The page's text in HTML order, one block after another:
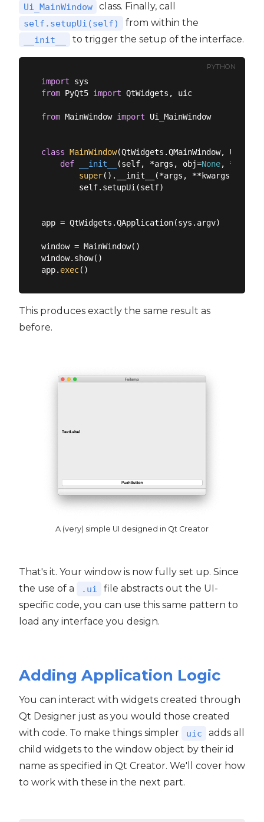
Ui_MainWindow class. Finally, call
self.setupUi(self) from within the
__init__ to trigger the setup of the interface.
PYTHON
import
from PyQt5 import QtWidgets, uic
from MainWindow import Ui_MainWindow
class MainWindow(QtWidgets.QMainWindow,
def
__init__ (self, *args, obj=None,
super().__init__(*args, **kwargs)
        self.setupUi(self)
app = QtWidgets.QApplication(sys.argv)
window = MainWindow()
window.show()
app. exec
This produces exactly the same result as
before.
A (very) simple UI designed in Qt Creator
That's it. Your window is now fully set up. Since
the use of a
.ui
file abstracts out the UI-
specific code, you can use this same pattern to
load any interface you design.
Adding Application Logic
You can interact with widgets created through
Qt Designer just as you would those created
with code. To make things simpler
uic
adds all
child widgets to the window object by their id
name as specified in Qt Creator. We'll cover how
to work with these in the next part.